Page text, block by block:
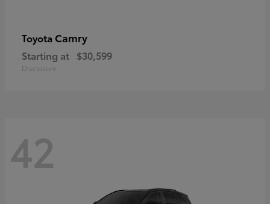
Toyota Camry
Starting at $30,599
Disclosure
42